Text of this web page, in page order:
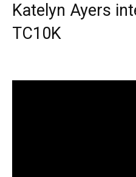
Katelyn Ayers
TC10K